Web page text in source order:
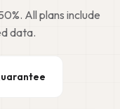
All plans include
data.